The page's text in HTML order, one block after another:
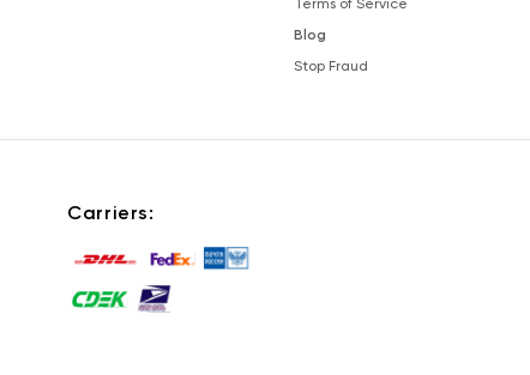
Terms of Service
Blog
Stop Fraud
Carriers: